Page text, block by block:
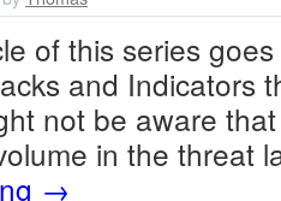
of this series
and Indicators
not be aware
in the threat
→